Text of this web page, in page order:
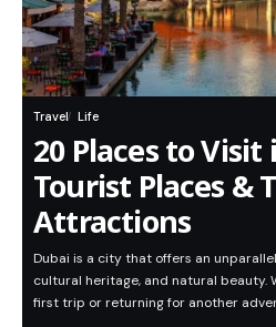
Travel Life
20 Places to Visit
Tourist Places &
Attractions
Dubai is a city that offers an
cultural heritage, and natural beauty.
first trip or returning for another